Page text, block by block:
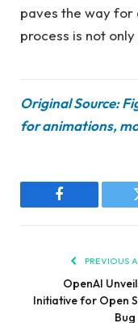
paves the way for
process is not
Original Source:
for animations,
Facebook
PREVIOUS
OpenAI
Initiative for Open
Bug